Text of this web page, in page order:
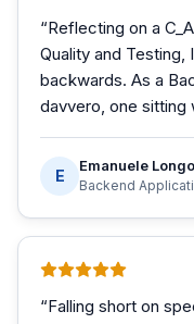
“Reflecting on a
Quality and Testing,
backwards. As a
davvero, one sitting
E
Emanuele Longo
Backend
“Falling short on